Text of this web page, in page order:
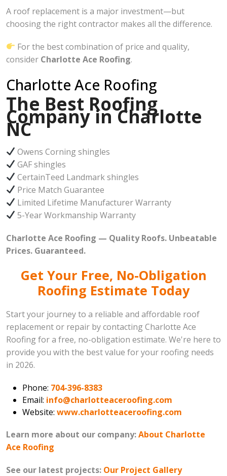
A roof replacement is a major investment—but
choosing the right contractor makes all the difference.
For the best combination of price and quality,
consider Charlotte Ace Roofing.
Charlotte Ace Roofing
The Best Roofing
Company in Charlotte
NC
Owens Corning shingles
GAF shingles
CertainTeed Landmark shingles
Price Match Guarantee
Limited Lifetime Manufacturer Warranty
5-Year Workmanship Warranty
Charlotte Ace Roofing — Quality Roofs. Unbeatable
Prices. Guaranteed.
Get Your Free, No-Obligation
Roofing Estimate Today
Start your journey to a reliable and affordable roof
replacement or repair by contacting Charlotte Ace
Roofing for a free, no-obligation estimate. We're here to
provide you with the best value for your roofing needs
in 2026.
Phone: 704-396-8383
Email: info@charlotteaceroofing.com
Website: www.charlotteaceroofing.com
Learn more about our company:About Charlotte
Ace Roofing
See our latest projects: Our Project Gallery